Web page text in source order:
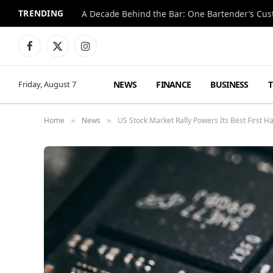
TRENDING
Facebook
X
Instagram
Friday, August 7 NEWS FINANCE BUSINESS
Home » News » US Stock Market Rally Powers Its Best First